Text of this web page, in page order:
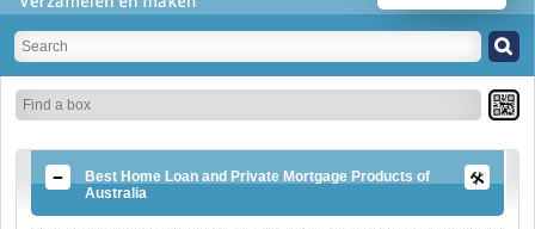
Best Home Loan and Private Mortgage Products of
Australia